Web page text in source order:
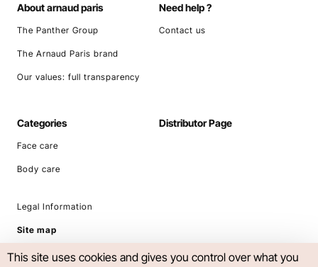
About arnaud paris
The Panther Group
The Arnaud Paris brand
Our values: full transparency
Categories
Face care
Body care
Need help ?
Contact us
Distributor Page
Legal Information
Site map
This site uses cookies and gives you control over what you